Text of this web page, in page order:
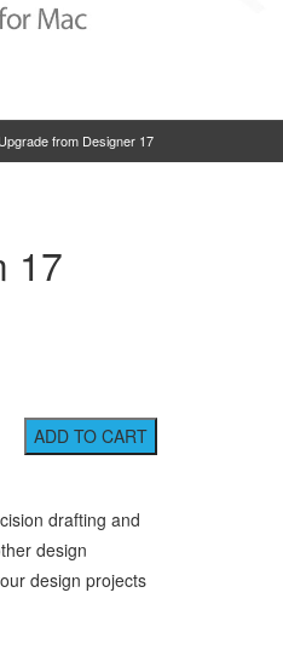
from Designer 17
17
drafting and
design
design projects